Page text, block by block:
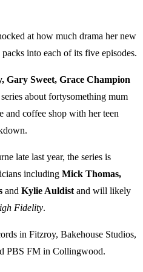
at how much drama her new
packs into each of its five episodes.
Gary Sweet, Grace Champion
about fortysomething mum
and coffee shop with her teen
late last year, the series is
including Mick Thomas,
and Kylie Auldist and will likely
Fidelity.
in Fitzroy, Bakehouse Studios,
PBS FM in Collingwood.